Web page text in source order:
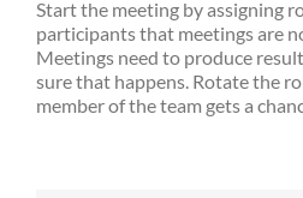
Start the meeting by assigning
participants that meetings are
Meetings need to produce
sure that happens. Rotate the
member of the team gets a